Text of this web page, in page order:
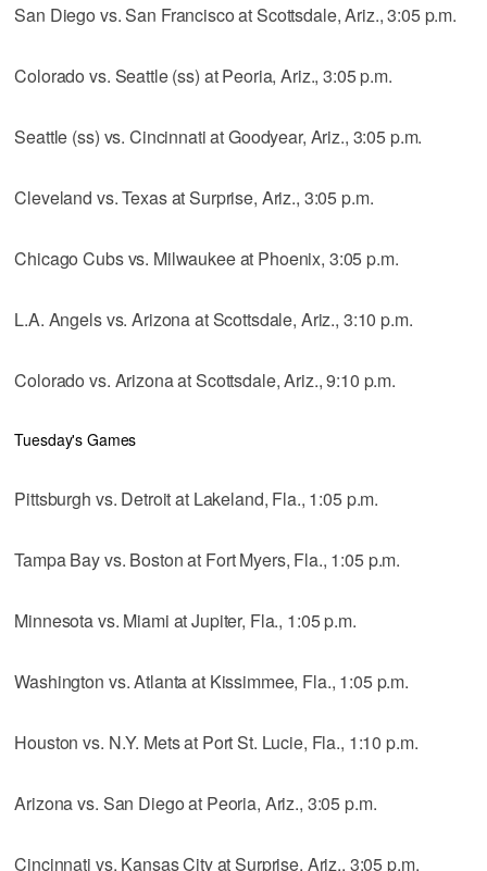
San Diego vs. San Francisco at Scottsdale, Ariz., 3:05 p.m.
Colorado vs. Seattle (ss) at Peoria, Ariz., 3:05 p.m.
Seattle (ss) vs. Cincinnati at Goodyear, Ariz., 3:05 p.m.
Cleveland vs. Texas at Surprise, Ariz., 3:05 p.m.
Chicago Cubs vs. Milwaukee at Phoenix, 3:05 p.m.
L.A. Angels vs. Arizona at Scottsdale, Ariz., 3:10 p.m.
Colorado vs. Arizona at Scottsdale, Ariz., 9:10 p.m.
Tuesday's Games
Pittsburgh vs. Detroit at Lakeland, Fla., 1:05 p.m.
Tampa Bay vs. Boston at Fort Myers, Fla., 1:05 p.m.
Minnesota vs. Miami at Jupiter, Fla., 1:05 p.m.
Washington vs. Atlanta at Kissimmee, Fla., 1:05 p.m.
Houston vs. N.Y. Mets at Port St. Lucie, Fla., 1:10 p.m.
Arizona vs. San Diego at Peoria, Ariz., 3:05 p.m.
Cincinnati vs. Kansas City at Surprise, Ariz., 3:05 p.m.